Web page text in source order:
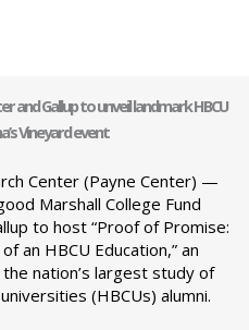
and Gallup to unveil landmark HBCU
Vineyard event
Center (Payne Center) —
Marshall College Fund
to host “Proof of Promise:
an HBCU Education,” an
nation’s largest study of
(HBCUs) alumni.